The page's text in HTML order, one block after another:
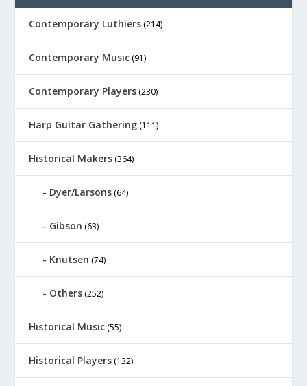
Contemporary Luthiers (214)
Contemporary Music (91)
Contemporary Players (230)
Harp Guitar Gathering (111)
Historical Makers (364)
Dyer/Larsons (64)
Gibson (63)
Knutsen (74)
Others (252)
Historical Music (55)
Historical Players (132)